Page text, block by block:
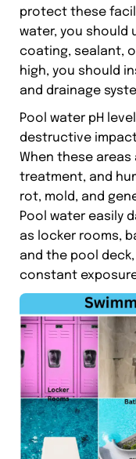
protect these
water, you should
coating, sealant,
high, you should
and drainage
Pool water pH
destructive
When these areas
treatment, and
rot, mold, and
Pool water easily
as locker rooms,
and the pool
constant